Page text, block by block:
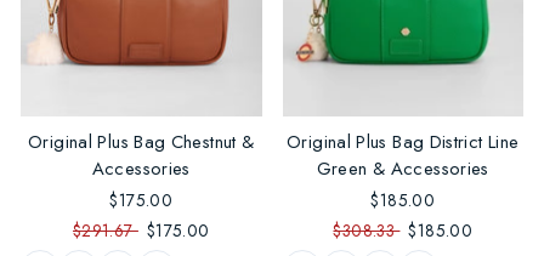
Original Plus Bag Chestnut &
Accessories
$175.00
$291.67 $175.00
Original Plus Bag District Line
Green & Accessories
$185.00
$308.33 $185.00